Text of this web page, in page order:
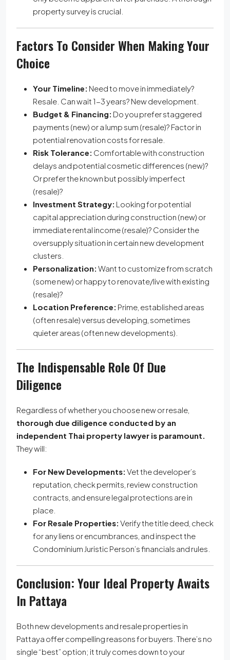
property survey is crucial.
Factors To Consider When Making Your
Choice
Your Timeline: Need to move in immediately?
Resale. Can wait 1-3 years? New development.
Budget & Financing: Do you prefer staggered
payments (new) or a lump sum (resale)? Factor in
potential renovation costs for resale.
Risk Tolerance: Comfortable with construction
delays and potential cosmetic differences (new)?
Or prefer the known but possibly imperfect
(resale)?
Investment Strategy: Looking for potential
capital appreciation during construction (new) or
immediate rental income (resale)? Consider the
oversupply situation in certain new development
clusters.
Personalization: Want to customize from scratch
(some new) or happy to renovate/live with existing
(resale)?
Location Preference: Prime, established areas
(often resale) versus developing, sometimes
quieter areas (often new developments).
The Indispensable Role Of Due
Diligence
Regardless of whether you choose new or resale,
thorough due diligence conducted by an
independent Thai property lawyer is paramount.
They will:
For New Developments: Vet the developer’s
reputation, check permits, review construction
contracts, and ensure legal protections are in
place.
For Resale Properties: Verify the title deed, check
for any liens or encumbrances, and inspect the
Condominium Juristic Person’s financials and rules.
Conclusion: Your Ideal Property Awaits
In Pattaya
Both new developments and resale properties in
Pattaya offer compelling reasons for buyers. There’s no
single “best” option; it truly comes down to your